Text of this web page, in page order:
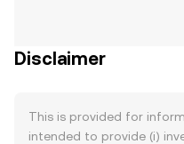
Disclaimer
This is provided for
intended to provide (i)